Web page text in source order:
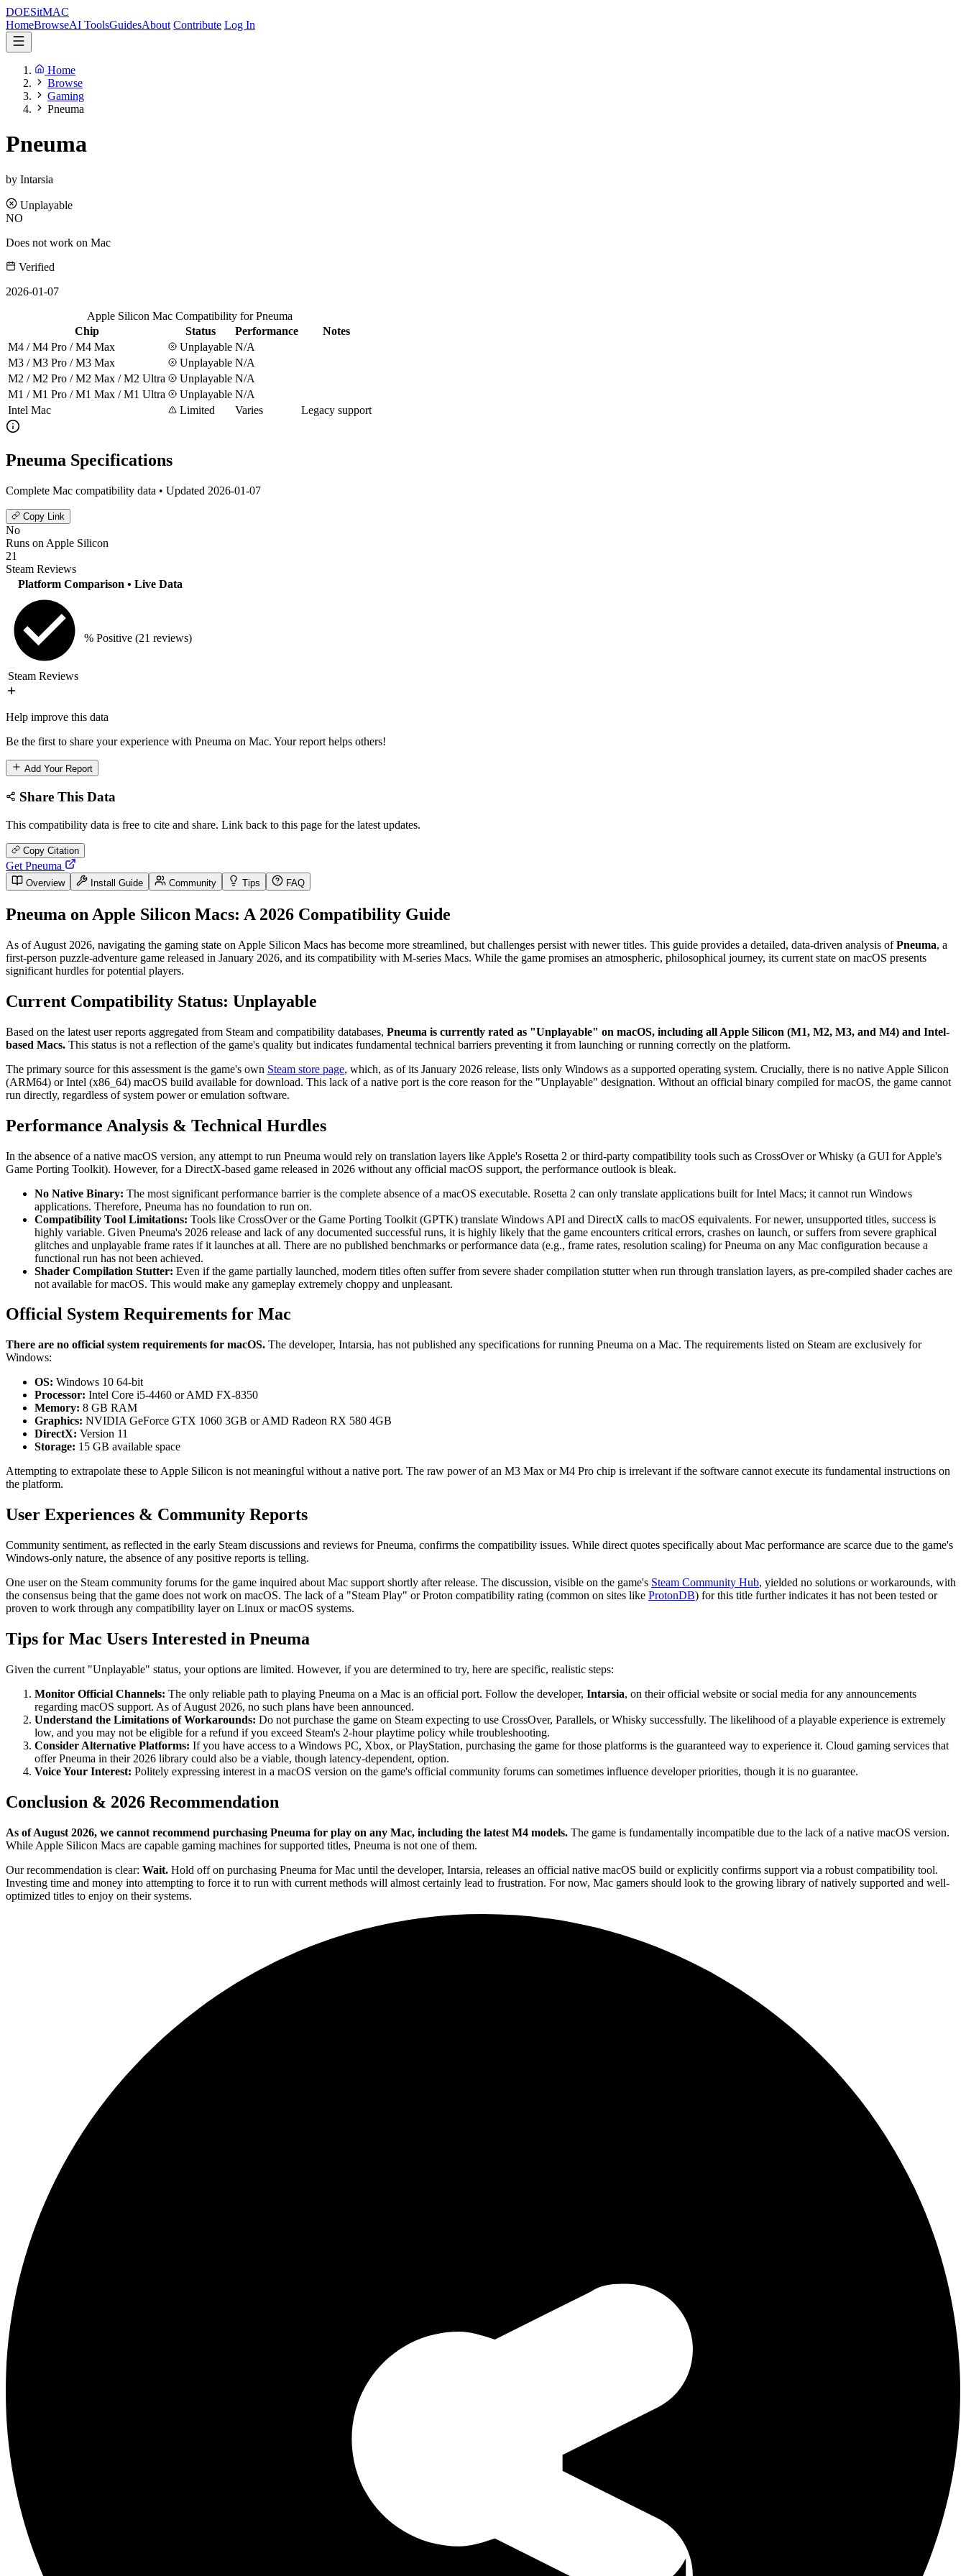
DOESitMAC
HomeBrowseAI ToolsGuidesAbout Contribute Log In
Home
Browse
Gaming
Pneuma
Pneuma
by Intarsia
Unplayable
NO
Does not work on Mac
Verified
2026-01-07
Apple Silicon Mac Compatibility for Pneuma
Chip
Status Performance
Notes
M4 / M4 Pro / M4 Max
Unplayable N/A
M3 / M3 Pro / M3 Max
Unplayable N/A
M2 / M2 Pro / M2 Max / M2 Ultra
Unplayable N/A
M1 / M1 Pro / M1 Max / M1 Ultra
Unplayable N/A
Intel Mac
Limited Varies Legacy support
Pneuma Specifications
Complete Mac compatibility data • Updated 2026-01-07
Copy Link
No
Runs on Apple Silicon
21
Steam Reviews
Platform Comparison • Live Data
Steam Reviews
% Positive (21 reviews)
Help improve this data
Be the first to share your experience with Pneuma on Mac. Your report helps others!
Add Your Report
Share This Data
This compatibility data is free to cite and share. Link back to this page for the latest updates.
Copy Citation
Get Pneuma
Overview Install Guide Community Tips FAQ
Pneuma on Apple Silicon Macs: A 2026 Compatibility Guide
As of August 2026, navigating the gaming state on Apple Silicon Macs has become more streamlined, but challenges persist with newer titles. This guide provides a detailed, data-driven analysis ofPneuma, a
first-person puzzle-adventure game released in January 2026, and its compatibility with M-series Macs. While the game promises an atmospheric, philosophical journey, its current state on macOS presents
significant hurdles for potential players.
Current Compatibility Status: Unplayable
Based on the latest user reports aggregated from Steam and compatibility databases, Pneuma is currently rated as "Unplayable" on macOS, including all Apple Silicon (M1, M2, M3, and M4) and Intel-
based Macs. This status is not a reflection of the game's quality but indicates fundamental technical barriers preventing it from launching or running correctly on the platform.
The primary source for this assessment is the game's own Steam store page, which, as of its January 2026 release, lists only Windows as a supported operating system. Crucially, there is no native Apple Silicon
(ARM64) or Intel (x86_64) macOS build available for download. This lack of a native port is the core reason for the "Unplayable" designation. Without an official binary compiled for macOS, the game cannot
run directly, regardless of system power or emulation software.
Performance Analysis & Technical Hurdles
In the absence of a native macOS version, any attempt to run Pneuma would rely on translation layers like Apple's Rosetta 2 or third-party compatibility tools such as CrossOver or Whisky (a GUI for Apple's
Game Porting Toolkit). However, for a DirectX-based game released in 2026 without any official macOS support, the performance outlook is bleak.
No Native Binary: The most significant performance barrier is the complete absence of a macOS executable. Rosetta 2 can only translate applications built for Intel Macs; it cannot run Windows
applications. Therefore, Pneuma has no foundation to run on.
Compatibility Tool Limitations: Tools like CrossOver or the Game Porting Toolkit (GPTK) translate Windows API and DirectX calls to macOS equivalents. For newer, unsupported titles, success is
highly variable. Given Pneuma's 2026 release and lack of any documented successful runs, it is highly likely that the game encounters critical errors, crashes on launch, or suffers from severe graphical
glitches and unplayable frame rates if it launches at all. There are no published benchmarks or performance data (e.g., frame rates, resolution scaling) for Pneuma on any Mac configuration because a
functional run has not been achieved.
Shader Compilation Stutter: Even if the game partially launched, modern titles often suffer from severe shader compilation stutter when run through translation layers, as pre-compiled shader caches are
not available for macOS. This would make any gameplay extremely choppy and unpleasant.
Official System Requirements for Mac
There are no official system requirements for macOS. The developer, Intarsia, has not published any specifications for running Pneuma on a Mac. The requirements listed on Steam are exclusively for
Windows:
OS: Windows 10 64-bit
Processor: Intel Core i5-4460 or AMD FX-8350
Memory: 8 GB RAM
Graphics: NVIDIA GeForce GTX 1060 3GB or AMD Radeon RX 580 4GB
DirectX: Version 11
Storage: 15 GB available space
Attempting to extrapolate these to Apple Silicon is not meaningful without a native port. The raw power of an M3 Max or M4 Pro chip is irrelevant if the software cannot execute its fundamental instructions on
the platform.
User Experiences & Community Reports
Community sentiment, as reflected in the early Steam discussions and reviews for Pneuma, confirms the compatibility issues. While direct quotes specifically about Mac performance are scarce due to the game's
Windows-only nature, the absence of any positive reports is telling.
One user on the Steam community forums for the game inquired about Mac support shortly after release. The discussion, visible on the game's Steam Community Hub, yielded no solutions or workarounds, with
the consensus being that the game does not work on macOS. The lack of a "Steam Play" or Proton compatibility rating (common on sites like ProtonDB) for this title further indicates it has not been tested or
proven to work through any compatibility layer on Linux or macOS systems.
Tips for Mac Users Interested in Pneuma
Given the current "Unplayable" status, your options are limited. However, if you are determined to try, here are specific, realistic steps:
Monitor Official Channels: The only reliable path to playing Pneuma on a Mac is an official port. Follow the developer, Intarsia, on their official website or social media for any announcements
regarding macOS support. As of August 2026, no such plans have been announced.
Understand the Limitations of Workarounds: Do not purchase the game on Steam expecting to use CrossOver, Parallels, or Whisky successfully. The likelihood of a playable experience is extremely
low, and you may not be eligible for a refund if you exceed Steam's 2-hour playtime policy while troubleshooting.
Consider Alternative Platforms: If you have access to a Windows PC, Xbox, or PlayStation, purchasing the game for those platforms is the guaranteed way to experience it. Cloud gaming services that
offer Pneuma in their 2026 library could also be a viable, though latency-dependent, option.
Voice Your Interest: Politely expressing interest in a macOS version on the game's official community forums can sometimes influence developer priorities, though it is no guarantee.
Conclusion & 2026 Recommendation
As of August 2026, we cannot recommend purchasing Pneuma for play on any Mac, including the latest M4 models. The game is fundamentally incompatible due to the lack of a native macOS version.
While Apple Silicon Macs are capable gaming machines for supported titles, Pneuma is not one of them.
Our recommendation is clear: Wait. Hold off on purchasing Pneuma for Mac until the developer, Intarsia, releases an official native macOS build or explicitly confirms support via a robust compatibility tool.
Investing time and money into attempting to force it to run with current methods will almost certainly lead to frustration. For now, Mac gamers should look to the growing library of natively supported and well-
optimized titles to enjoy on their systems.